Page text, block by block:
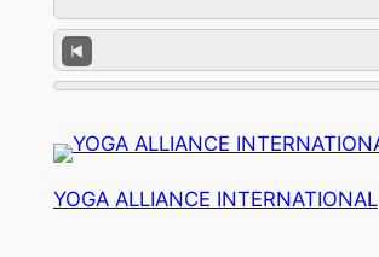
YOGA ALLIANCE INTERNATIONAL